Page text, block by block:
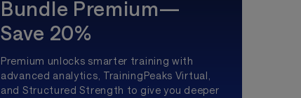
Bundle Premium—
Save 20%
Premium unlocks smarter training with
advanced analytics, TrainingPeaks Virtual,
and Structured Strength to give you deeper